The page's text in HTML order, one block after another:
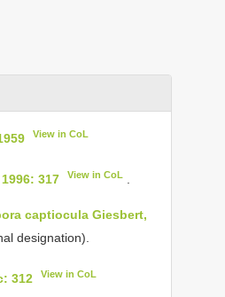
View in CoL
317 View in CoL
captiocula Giesbert,
designation).
312 View in CoL